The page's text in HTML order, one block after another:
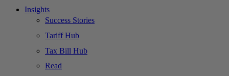
Insights
Success Stories
Tariff Hub
Tax Bill Hub
Read